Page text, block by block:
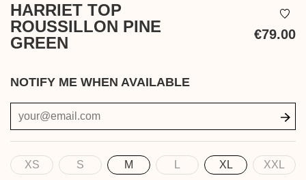
HARRIET TOP
ROUSSILLON PINE
GREEN
€79.00
NOTIFY ME WHEN AVAILABLE
Size
XS S M L XL XXL